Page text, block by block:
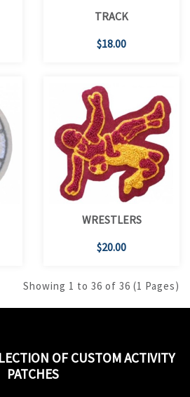
TRACK
$18.00
WRESTLERS
$20.00
Showing 1 to 36 of 36 (1 Pages)
OF CUSTOM ACTIVITY
PATCHES